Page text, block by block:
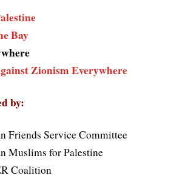
Bay
Zionism Everywhere
by:
Friends Service Committee
Muslims for Palestine
Coalition